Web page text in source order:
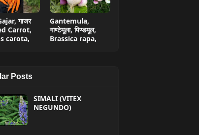
गाजर
Carrot,
carota,
Gantemula,
गाण्टेमूला, पिण्डमूल,
Brassica rapa,
Posts
SIMALI (VITEX
NEGUNDO)